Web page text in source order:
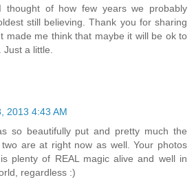
thought of how few years we probably
still believing. Thank you for sharing
made me think that maybe it will be ok to
a little.
2013 4:43 AM
so beautifully put and pretty much the
are at right now as well. Your photos
plenty of REAL magic alive and well in
regardless :)